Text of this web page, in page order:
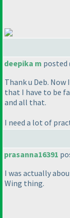
deepika m posted
Thank u Deb.
that I have to be
and all that.
I need a lot of
prasanna16391
I was actually
Wing thing.